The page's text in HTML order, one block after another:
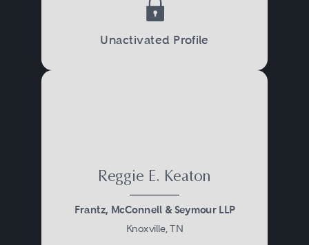
Unactivated Profile
Reggie E. Keaton
Frantz, McConnell & Seymour LLP
Knoxville, TN